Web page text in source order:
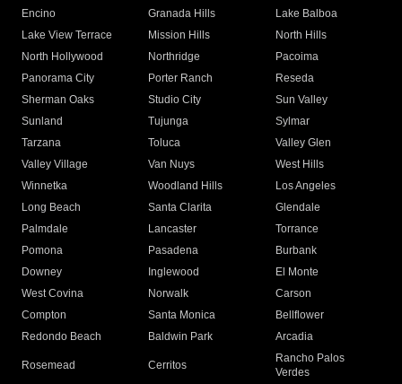
Encino
Granada Hills
Lake Balboa
Lake View Terrace
Mission Hills
North Hills
North Hollywood
Northridge
Pacoima
Panorama City
Porter Ranch
Reseda
Sherman Oaks
Studio City
Sun Valley
Sunland
Tujunga
Sylmar
Tarzana
Toluca
Valley Glen
Valley Village
Van Nuys
West Hills
Winnetka
Woodland Hills
Los Angeles
Long Beach
Santa Clarita
Glendale
Palmdale
Lancaster
Torrance
Pomona
Pasadena
Burbank
Downey
Inglewood
El Monte
West Covina
Norwalk
Carson
Compton
Santa Monica
Bellflower
Redondo Beach
Baldwin Park Arcadia
Rosemead Cerritos
Rancho Palos
Verdes